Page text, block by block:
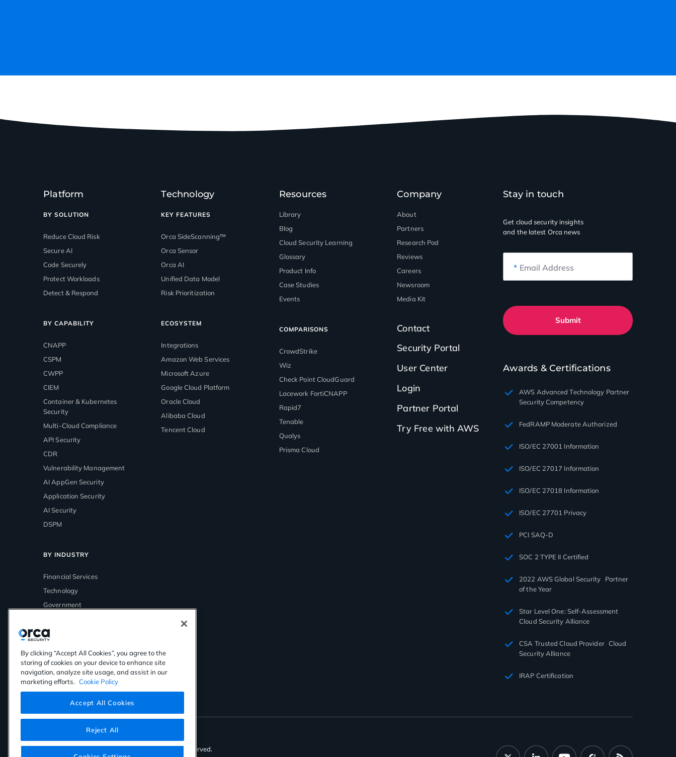
Platform
BY SOLUTION
Reduce Cloud Risk
Secure AI
Code Securely
Protect Workloads
Detect & Respond
BY CAPABILITY
CNAPP
CSPM
CWPP
CIEM
Container & Kubernetes
Security
Multi-Cloud Compliance
API Security
CDR
Vulnerability Management
AI AppGen Security
Application Security
AI Security
DSPM
BY INDUSTRY
Financial Services
Technology
Government
Healthcare
Technology
KEY FEATURES
Orca SideScanning™
Orca Sensor
Orca AI
Unified Data Model
Risk Prioritization
ECOSYSTEM
Integrations
Amazon Web Services
Microsoft Azure
Google Cloud Platform
Oracle Cloud
Alibaba Cloud
Tencent Cloud
Resources
Library
Blog
Cloud Security Learning
Glossary
Product Info
Case Studies
Events
COMPARISONS
CrowdStrike
Wiz
Check Point CloudGuard
Lacework FortiCNAPP
Rapid7
Tenable
Qualys
Prisma Cloud
Company
About
Partners
Research Pod
Reviews
Careers
Newsroom
Media Kit
Contact
Security Portal
User Center
Login
Partner Portal
Try Free with AWS
Stay in touch
Get cloud security insights
and the latest Orca news
* Email Address
Submit
Awards & Certifications
AWS Advanced Technology Partner
Security Competency
FedRAMP Moderate Authorized
ISO/EC 27001 Information
ISO/EC 27017 Information
ISO/EC 27018 Information
ISO/EC 27701 Privacy
PCI SAQ-D
SOC 2 TYPE II Certified
2022 AWS Global Security Partner
of the Year
Star Level One: Self-Assessment
Cloud Security Alliance
CSA Trusted Cloud Provider Cloud
Security Alliance
IRAP Certification
©2026 Orca Security. All rights reserved.
By clicking “Accept All Cookies”, you agree to the
storing of cookies on your device to enhance site
navigation, analyze site usage, and assist in our
marketing efforts. Cookie Policy
Accept All Cookies
Reject All